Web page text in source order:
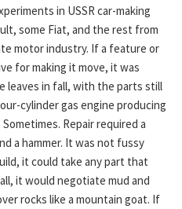
in USSR car-making
some Fiat, and the rest from
motor industry. If a feature or
for making it move, it was
leaves in fall, with the parts still
cylinder gas engine producing
Sometimes. Repair required a
a hammer. It was not fussy
it could take any part that
it would negotiate mud and
rocks like a mountain goat. If